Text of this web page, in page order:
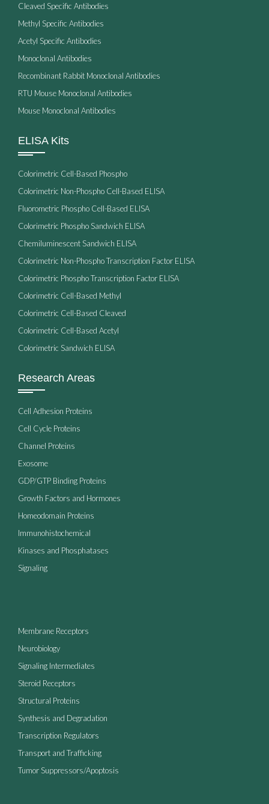
Cleaved Specific Antibodies
Methyl Specific Antibodies
Acetyl Specific Antibodies
Monoclonal Antibodies
Recombinant Rabbit Monoclonal Antibodies
RTU Mouse Monoclonal Antibodies
Mouse Monoclonal Antibodies
ELISA Kits
Colorimetric Cell-Based Phospho
Colorimetric Non-Phospho Cell-Based ELISA
Fluorometric Phospho Cell-Based ELISA
Colorimetric Phospho Sandwich ELISA
Chemiluminescent Sandwich ELISA
Colorimetric Non-Phospho Transcription Factor ELISA
Colorimetric Phospho Transcription Factor ELISA
Colorimetric Cell-Based Methyl
Colorimetric Cell-Based Cleaved
Colorimetric Cell-Based Acetyl
Colorimetric Sandwich ELISA
Research Areas
Cell Adhesion Proteins
Cell Cycle Proteins
Channel Proteins
Exosome
GDP/GTP Binding Proteins
Growth Factors and Hormones
Homeodomain Proteins
Immunohistochemical
Kinases and Phosphatases
Signaling
Membrane Receptors
Neurobiology
Signaling Intermediates
Steroid Receptors
Structural Proteins
Synthesis and Degradation
Transcription Regulators
Transport and Trafficking
Tumor Suppressors/Apoptosis